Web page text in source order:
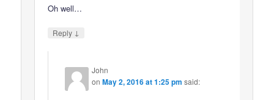
Oh well…
Reply ↓
John
onMay 2, 2016 at 1:25 pm said: